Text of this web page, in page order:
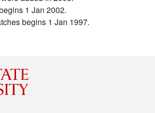
1 Jan 2002.
begins 1 Jan 1997.